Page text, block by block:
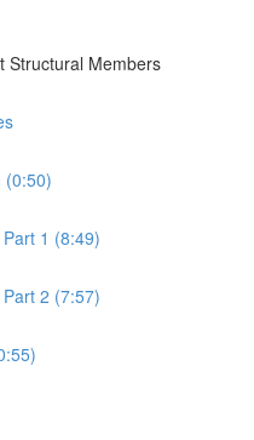
Structural Members
(0:50)
1 (8:49)
2 (7:57)